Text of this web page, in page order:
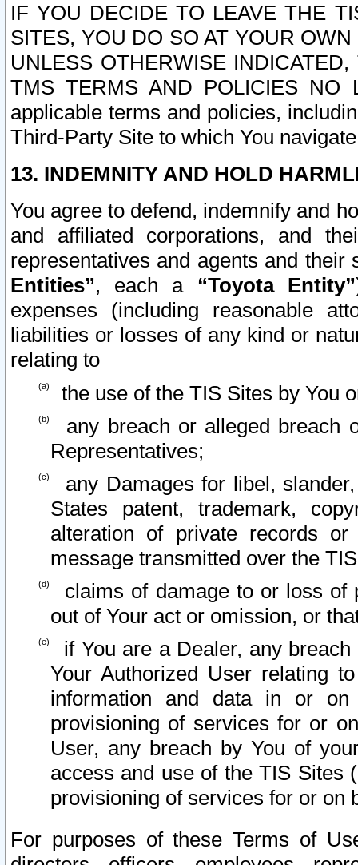
IF YOU DECIDE TO LEAVE THE
SITES, YOU DO SO AT YOUR
UNLESS OTHERWISE
TMS TERMS AND POLICIES NO
applicable terms and policies,
Third-Party Site to which You
13. INDEMNITY AND HOLD
You agree to defend, indemnify and
and affiliated corporations, and
representatives and agents and
Entities”, each a “Toyota Entity”
expenses (including reasonable
liabilities or losses of any kind or
relating to
the use of the TIS Sites by You
any breach or alleged breach
Representatives;
any Damages for libel,
States patent, trademark,
alteration of private records
message transmitted over the
claims of damage to or loss of
out of Your act or omission, or
if You are a Dealer, any
Your Authorized User relating
information and data in or on
provisioning of services for or
User, any breach by You of
access and use of the TIS Sites
provisioning of services for or on
For purposes of these Terms of